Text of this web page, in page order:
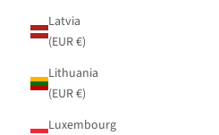
Latvia
(EUR €)
Lithuania
(EUR €)
Luxembourg